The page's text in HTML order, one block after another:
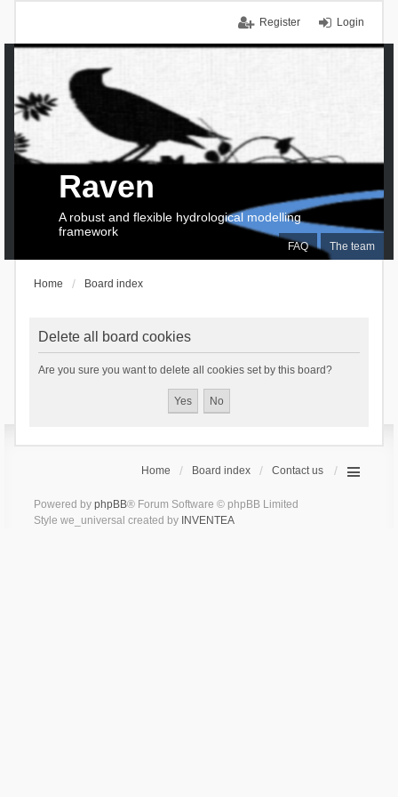
Login
Register
FAQ The team
Raven
A robust and flexible hydrological modelling
framework
Home Board index
Delete all board cookies
Are you sure you want to delete all cookies set by this board?
Home Board index Contact us
Powered by phpBB® Forum Software © phpBB Limited
Style we_universal created by INVENTEA